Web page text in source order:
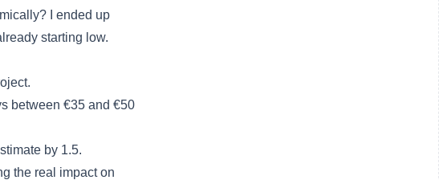
I ended up
starting low.
between €35 and €50
by 1.5.
the real impact on